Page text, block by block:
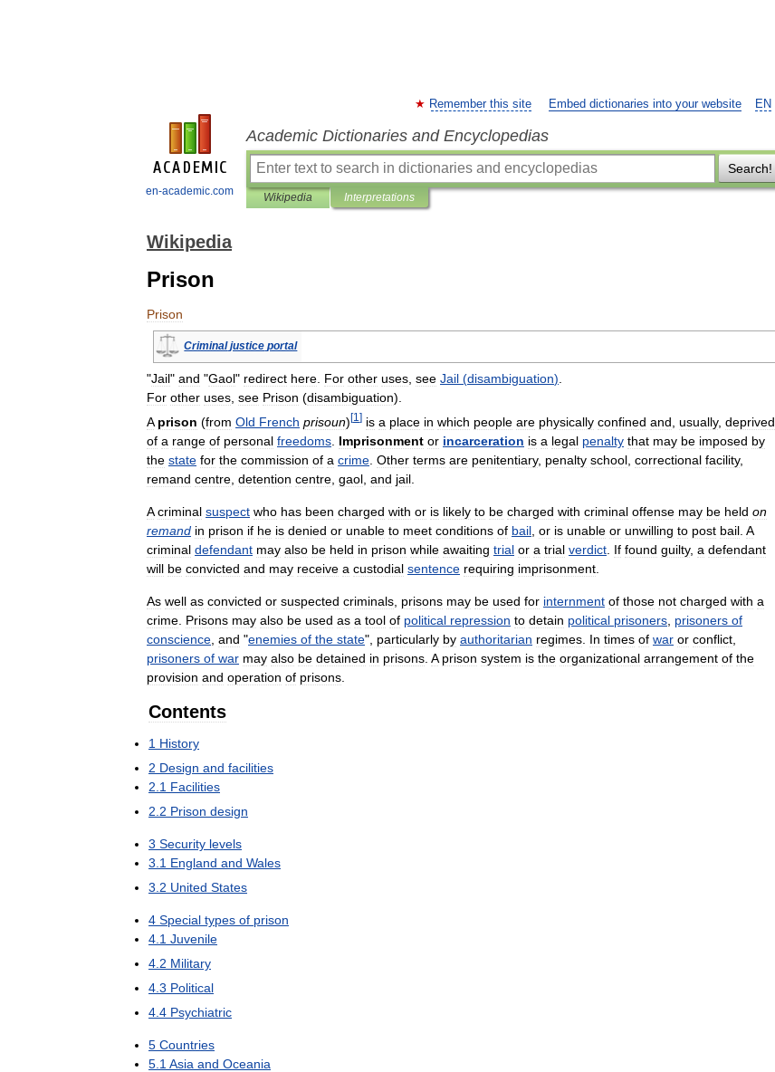
en-academic.com
EN
Remember this site Embed dictionaries into your website
Academic Dictionaries and Encyclopedias
Search!
Wikipedia Interpretations
Wikipedia
Prison
Prison
Criminal justice portal
"Jail" and "Gaol" redirect here For other uses see Jail (disambiguation)
For other uses see Prison (disambiguation).
A prison (from Old French prisoun)[1 ] is a place in which people are physically confined and usually, deprived
of a range of personal freedoms Imprisonment or incarceration is a legal penalty that may be imposed by
the state for the commission of a crime Other terms are penitentiary, penalty school correctional facility,
remand centre detention centre gaol and jail
A criminal suspect who has been charged with or is likely to be charged with criminal offense may be held on
remand in prison if he is denied or unable to meet conditions of bail or is unable or unwilling to post bail A
criminal defendant may also be held in prison while awaiting trial or a trial verdict If found guilty, a defendant
will be convicted and may receive a custodial sentence requiring imprisonment
As well as convicted or suspected criminals prisons may be used for internment of those not charged with a
crime Prisons may also be used as a tool of political repression to detain political prisoners prisoners of
conscience and "enemies of the state", particularly by authoritarian regimes In times of war or conflict
prisoners of war may also be detained in prisons A prison system is the organizational arrangement of the
provision and operation of prisons
Contents
1 History
2 Design and facilities
2 1 Facilities
2 2 Prison design
3 Security levels
3 1 England and Wales
3 2 United States
4 Special types of prison
4 1 Juvenile
4 2 Military
4 3 Political
4 4 Psychiatric
5 Countries
5 1 Asia and Oceania